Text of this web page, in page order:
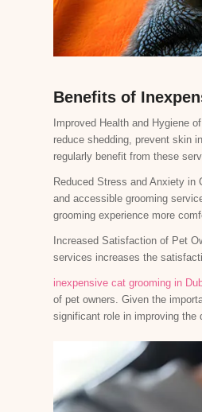
Benefits of
Improved Health and Hygiene
reduce shedding, prevent skin
regularly benefit from these
Reduced Stress and Anxiety
and accessible grooming
grooming experience more
Increased Satisfaction of Pet
services increases the
inexpensive cat grooming in
of pet owners. Given the
significant role in improving the